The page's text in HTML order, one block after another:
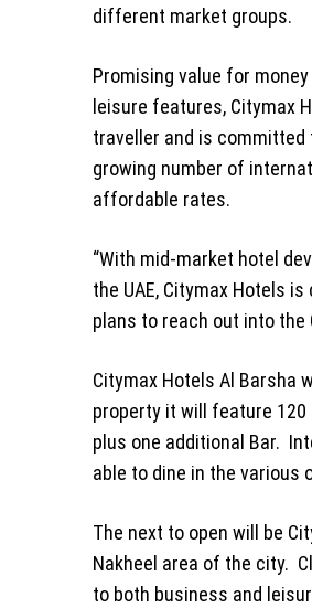
different market groups.
Promising value for
leisure features, Citymax
traveller and is
growing number of
affordable rates.
“With mid-market hotel
the UAE, Citymax Hotels
plans to reach out into the
Citymax Hotels Al Barsha
property it will feature
plus one additional Bar.
able to dine in the various
The next to open will be
Nakheel area of the city.
to both business and